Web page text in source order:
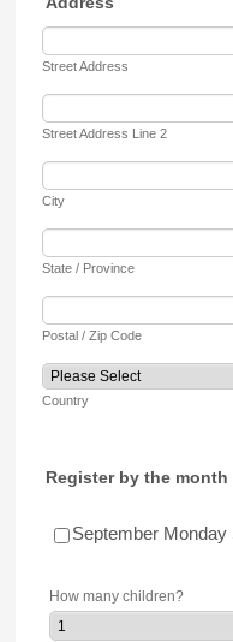
Street Address
Street Address Line 2
City
State / Province
Postal / Zip Code
Country
Register by the month
September
How many children?